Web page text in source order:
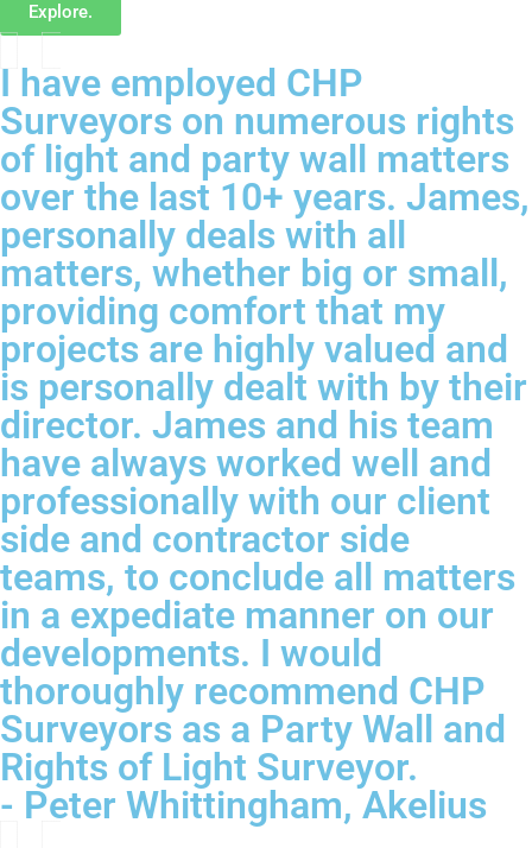
Explore.
I have employed CHP
Surveyors on numerous rights
of light and party wall matters
over the last 10+ years. James,
personally deals with all
matters, whether big or small,
providing comfort that my
projects are highly valued and
is personally dealt with by their
director. James and his team
have always worked well and
professionally with our client
side and contractor side
teams, to conclude all matters
in a expediate manner on our
developments. I would
thoroughly recommend CHP
Surveyors as a Party Wall and
Rights of Light Surveyor.
- Peter Whittingham, Akelius